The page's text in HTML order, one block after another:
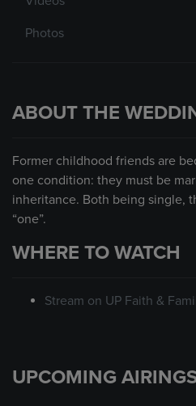
Photos
ABOUT THE
Former childhood friends are
one condition: they must be
inheritance. Both being single,
“one”.
WHERE TO WATCH
Stream on UP Faith &
UPCOMING